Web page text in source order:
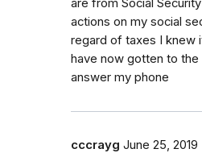
actions on my social
regard of taxes I knew
have now gotten to
answer my phone
cccrayg June 25, 2019